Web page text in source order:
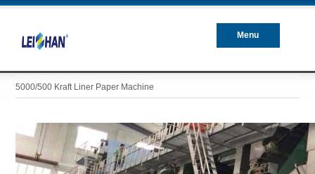
Menu
5000/500 Kraft Liner Paper Machine